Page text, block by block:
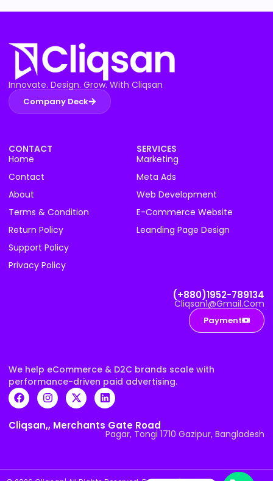
Innovate. Design. Grow. With Cliqsan
Company Deck
CONTACT
Home
Contact
About
Terms & Condition
Return Policy
Support Policy
Privacy Policy
SERVICES
Marketing
Meta Ads
Web Development
E-Commerce Website
Leanding Page Design
(+880)1952-789134
Cliqsan1@gmail.com
Payment
We help eCommerce & D2C brands scale with
performance-driven paid advertising.
Cliqsan,, Merchants Gate Road
Pagar, Tongi 1710 Gazipur, Bangladesh